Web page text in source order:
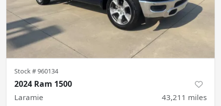
Stock #960134
2024 Ram 1500
Laramie 43,211 miles